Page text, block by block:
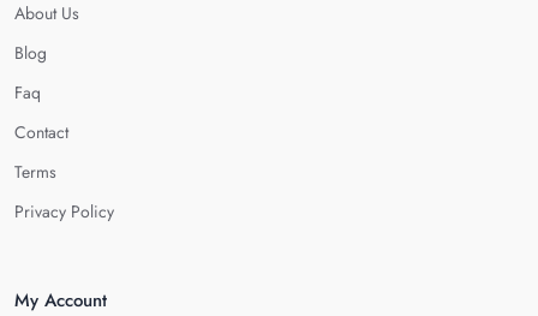
About Us
Blog
Faq
Contact
Terms
Privacy Policy
My Account